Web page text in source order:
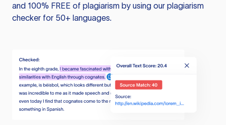
and 100% FREE of plagiarism by using our plagiarism
checker for 50+ languages.